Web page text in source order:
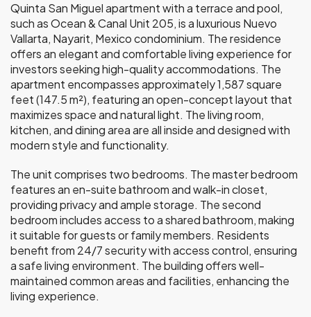
Quinta San Miguel apartment with a terrace and pool,
such as Ocean & Canal Unit 205, is a luxurious Nuevo
Vallarta, Nayarit, Mexico condominium. The residence
offers an elegant and comfortable living experience for
investors seeking high-quality accommodations. The
apartment encompasses approximately 1,587 square
feet (147.5 m²), featuring an open-concept layout that
maximizes space and natural light. The living room,
kitchen, and dining area are all inside and designed with
modern style and functionality.
The unit comprises two bedrooms. The master bedroom
features an en-suite bathroom and walk-in closet,
providing privacy and ample storage. The second
bedroom includes access to a shared bathroom, making
it suitable for guests or family members. Residents
benefit from 24/7 security with access control, ensuring
a safe living environment. The building offers well-
maintained common areas and facilities, enhancing the
living experience.